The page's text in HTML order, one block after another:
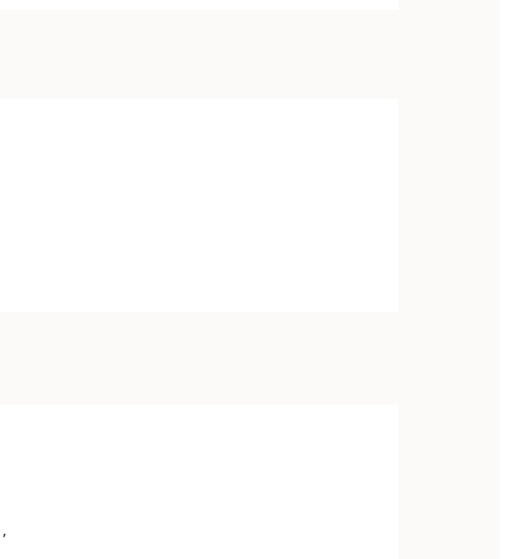
,